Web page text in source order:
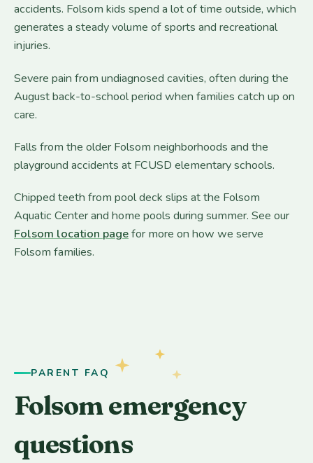
accidents. Folsom kids spend a lot of time outside, which
generates a steady volume of sports and recreational
injuries.
Severe pain from undiagnosed cavities, often during the
August back-to-school period when families catch up on
care.
Falls from the older Folsom neighborhoods and the
playground accidents at FCUSD elementary schools.
Chipped teeth from pool deck slips at the Folsom
Aquatic Center and home pools during summer. See our
Folsom location pagefor more on how we serve
Folsom families.
PARENT FAQ
Folsom emergency
questions